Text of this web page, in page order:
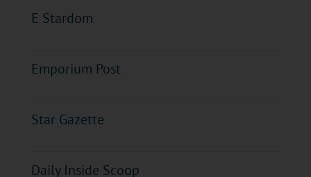
E Stardom
Emporium Post
Star Gazette
Daily Inside Scoop